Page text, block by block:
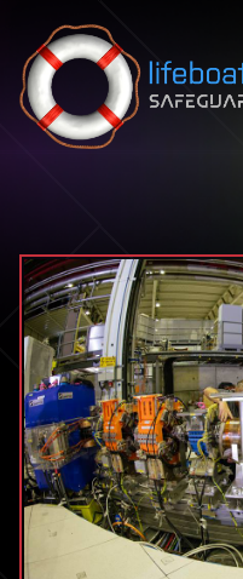
Skip to content